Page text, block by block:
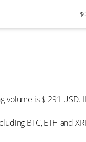
volume is $ 291 USD.
BTC, ETH and